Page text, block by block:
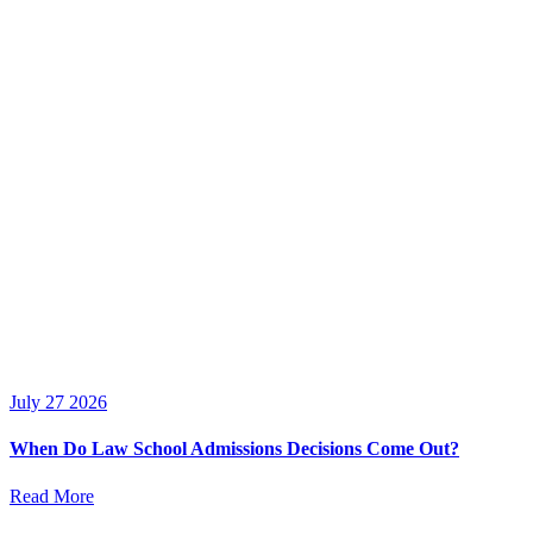
July 27 2026
When Do Law School Admissions Decisions Come Out?
Read More